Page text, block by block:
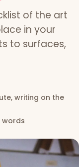
of the art
in your
to surfaces,
writing on the
words